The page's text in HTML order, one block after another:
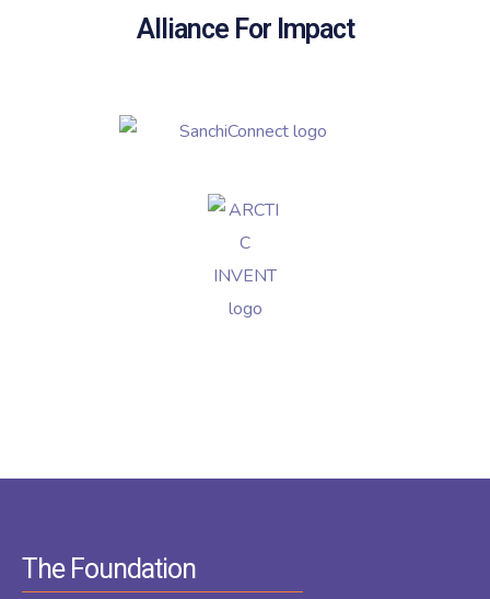
Alliance For Impact
The Foundation